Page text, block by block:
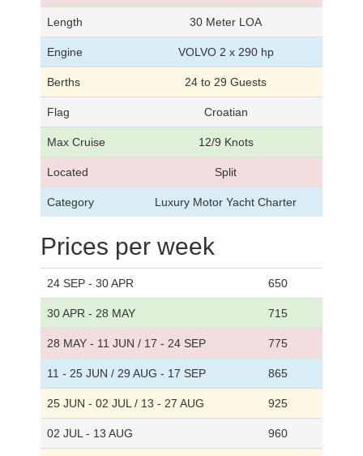
Length 30 Meter LOA
Engine VOLVO 2 x 290 hp
Berths 24 to 29 Guests
Flag Croatian
Max Cruise 12/9 Knots
Located Split
Category Luxury Motor Yacht Charter
Prices per week
24 SEP - 30 APR 650
30 APR - 28 MAY 715
28 MAY - 11 JUN / 17 - 24 SEP 775
11 - 25 JUN / 29 AUG - 17 SEP 865
25 JUN - 02 JUL / 13 - 27 AUG 925
02 JUL - 13 AUG 960